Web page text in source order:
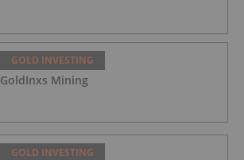
GOLD INVESTING
GoldInxs Mining
GOLD INVESTING